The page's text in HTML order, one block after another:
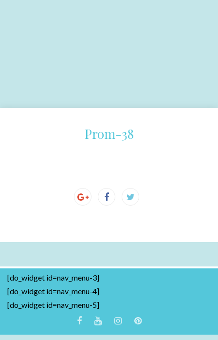
Prom-38
[do_widget id=nav_menu-3]
[do_widget id=nav_menu-4]
[do_widget id=nav_menu-5]